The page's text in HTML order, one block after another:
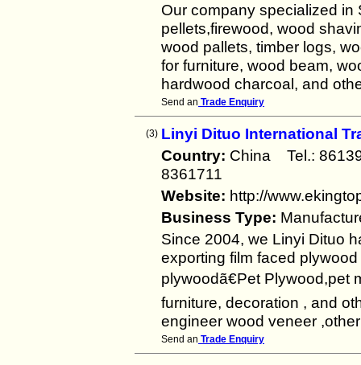
Our company specialized
pellets,firewood, wood
wood pallets, timber logs,
for furniture, wood beam,
hardwood charcoal, and
Send an Trade Enquiry
(3) Linyi Dituo International
Country: China Tel.:
8361711
Website: http://
Business Type:
Since 2004, we Linyi Dituo
exporting film faced
plywoodã€Pet
furniture, decoration , and
engineer wood veneer
Send an Trade Enquiry